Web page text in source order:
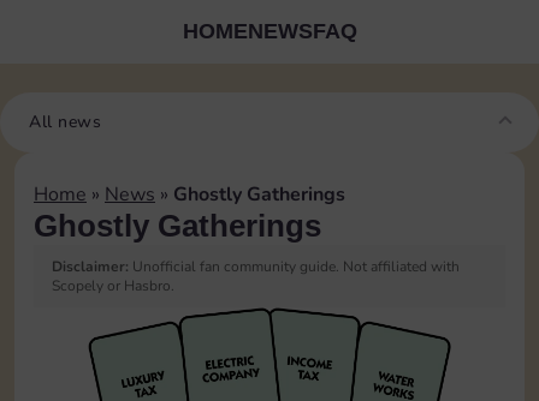
HOMENEWSFAQ
All news
Home » News » Ghostly Gatherings
Ghostly Gatherings
Disclaimer: Unofficial fan community guide. Not affiliated with
Scopely or Hasbro.